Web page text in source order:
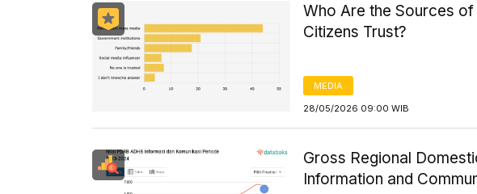
Who Are the Sources
Citizens Trust?
MEDIA
28/05/2026 09:00 WIB
Gross Regional
Information and